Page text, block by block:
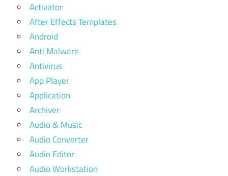
Activator
After Effects Templates
Android
Anti Malware
Antivirus
App Player
Application
Archiver
Audio & Music
Audio Converter
Audio Editor
Audio Workstation